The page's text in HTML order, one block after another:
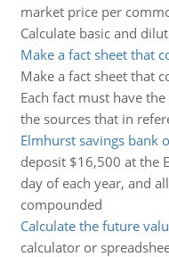
market price per
Calculate basic and
Make a fact sheet that
Make a fact sheet that
Each fact must have
the sources that in
Elmhurst savings bank
deposit $16,500 at the
day of each year, and
compounded
Calculate the future
calculator or